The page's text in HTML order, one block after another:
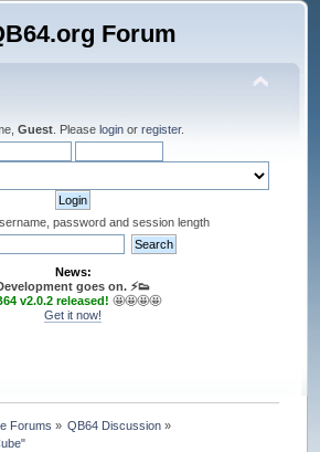
Guest . Please login or register.
password and session length
News:
goes on. ⚡️👟
v2.0.2 released! 🤩🤩🤩🤩
Get it now!
Forums » QB64 Discussion »